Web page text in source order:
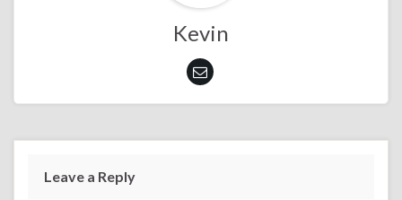
Kevin
Leave a Reply